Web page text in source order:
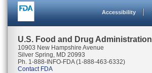
Accessibility
U.S. Food and Drug Administration
10903 New Hampshire Avenue
Silver Spring, MD 20993
Ph. 1-888-INFO-FDA (1-888-463-6332)
Contact FDA